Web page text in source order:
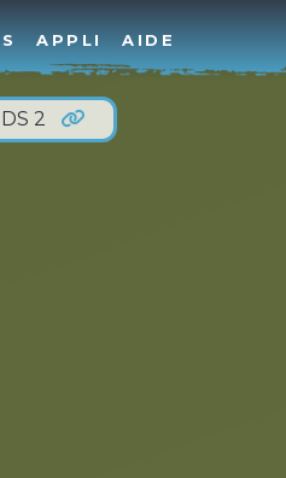
APPLI AIDE
2